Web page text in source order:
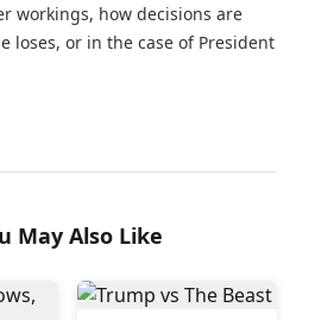
workings, how decisions are
loses, or in the case of President
May Also Like